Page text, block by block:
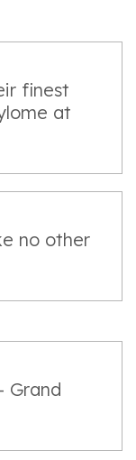
finest
at
no other
Grand